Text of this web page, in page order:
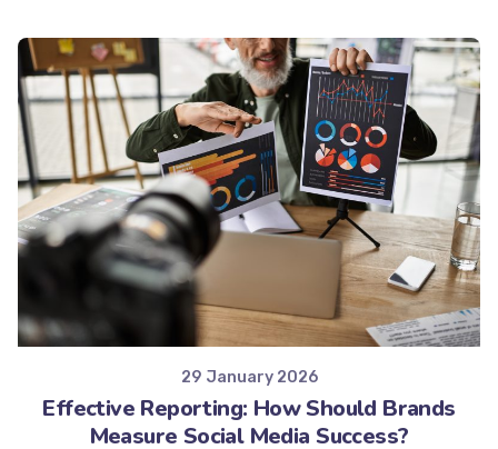
Posted by
29 January 2026
Effective Reporting: How Should Brands
Measure Social Media Success?